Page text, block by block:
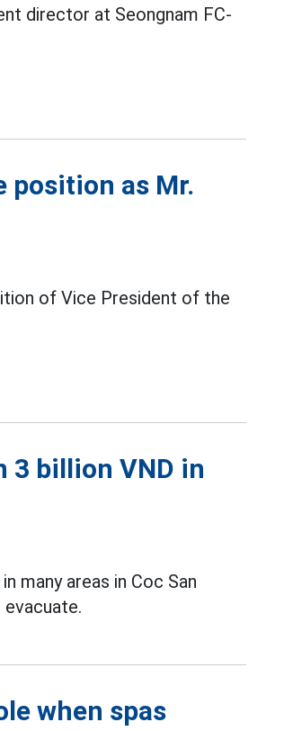
director at Seongnam FC-
position as Mr.
of Vice President of the
3 billion VND in
many areas in Coc San
when spas